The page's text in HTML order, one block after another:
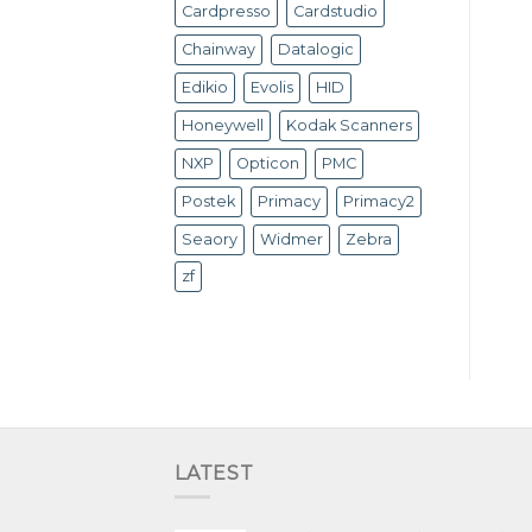
Cardpresso Cardstudio
Chainway Datalogic
Edikio Evolis HID
Honeywell Kodak Scanners
NXP Opticon PMC
Postek Primacy Primacy2
Seaory Widmer Zebra
zf
LATEST